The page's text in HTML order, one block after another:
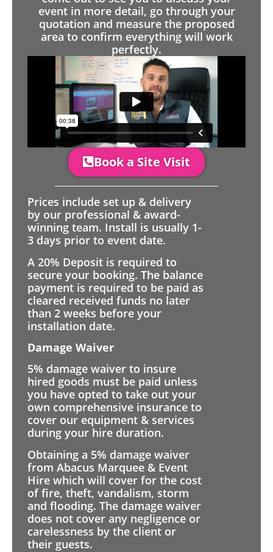
event in more detail, go through your
quotation and measure the proposed
area to confirm everything will work
perfectly.
Book a Site Visit
Prices include set up & delivery
by our professional & award-
winning team. Install is usually 1-
3 days prior to event date.
A 20% Deposit is required to
secure your booking. The balance
payment is required to be paid as
cleared received funds no later
than 2 weeks before your
installation date.
Damage Waiver
5% damage waiver to insure
hired goods must be paid unless
you have opted to take out your
own comprehensive insurance to
cover our equipment & services
during your hire duration.
Obtaining a 5% damage waiver
from Abacus Marquee & Event
Hire which will cover for the cost
of fire, theft, vandalism, storm
and flooding. The damage waiver
does not cover any negligence or
carelessness by the client or
their guests.